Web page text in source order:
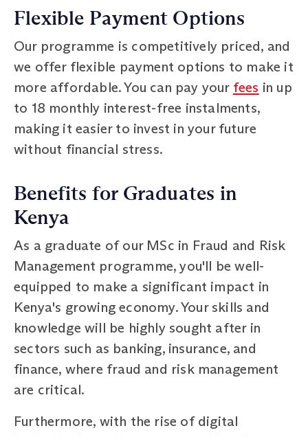
Flexible Payment Options
Our programme is competitively priced, and
we offer flexible payment options to make it
more affordable. You can pay your fees in up
to 18 monthly interest-free instalments,
making it easier to invest in your future
without financial stress.
Benefits for Graduates in
Kenya
As a graduate of our MSc in Fraud and Risk
Management programme, you'll be well-
equipped to make a significant impact in
Kenya's growing economy. Your skills and
knowledge will be highly sought after in
sectors such as banking, insurance, and
finance, where fraud and risk management
are critical.
Furthermore, with the rise of digital